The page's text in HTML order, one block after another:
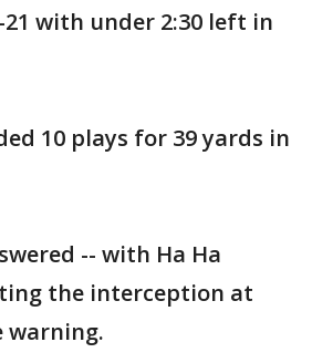
with under 2:30 left in
10 plays for 39 yards in
-- with Ha Ha
the interception at
warning.